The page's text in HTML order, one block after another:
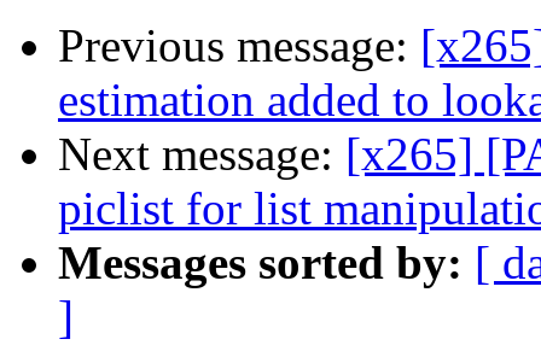
Previous message:
estimation added to
Next message: [x265]
piclist for list
Messages sorted by: [
]